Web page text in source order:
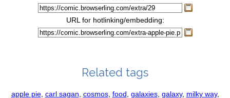
URL for hotlinking/embedding:
Related tags
apple pie, carl sagan cosmos, food galaxies, galaxy, milky way,